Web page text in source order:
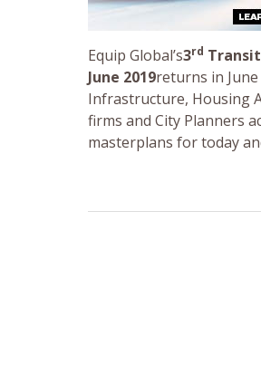
Equip Global’s3rd
June 2019returns in
Infrastructure, Housing
firms and City Planners
masterplans for today